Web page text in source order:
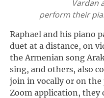
Vardan
perform their
Raphael and his piano
duet at a distance, on
the Armenian song
sing, and others, also
join in vocally or on
Zoom application, they